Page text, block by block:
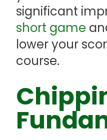
significant
short game
lower your
course.